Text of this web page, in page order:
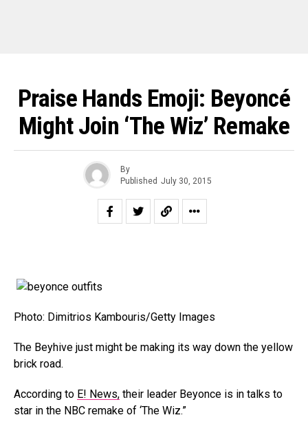
Praise Hands Emoji: Beyoncé
Might Join ‘The Wiz’ Remake
By
Published July 30, 2015
Photo: Dimitrios Kambouris/Getty Images
The Beyhive just might be making its way down the yellow
brick road.
According to E! News, their leader Beyonce is in talks to
star in the NBC remake of ‘The Wiz.”